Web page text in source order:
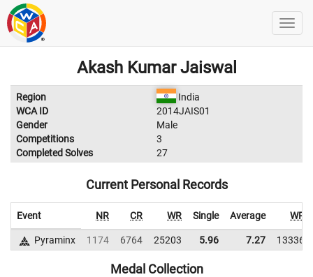
Akash Kumar Jaiswal
Region
India
WCA ID
2014JAIS01
Gender
Male
Competitions
3
Completed Solves
27
Current Personal Records
Event NR CR WR Single Average WR
Pyraminx 1174 6764 25203 5.96 7.27 13336
Medal Collection